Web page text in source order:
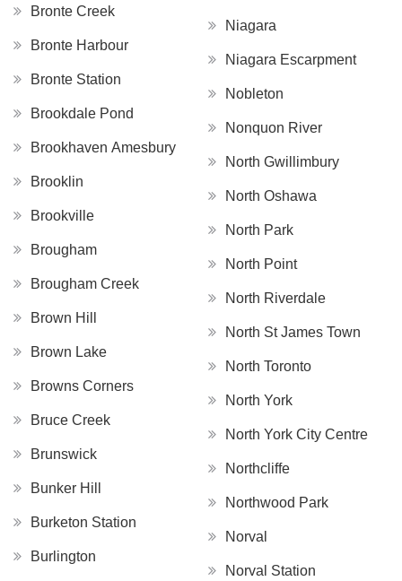
Bronte Creek
Bronte Harbour
Bronte Station
Brookdale Pond
Brookhaven Amesbury
Brooklin
Brookville
Brougham
Brougham Creek
Brown Hill
Brown Lake
Browns Corners
Bruce Creek
Brunswick
Bunker Hill
Burketon Station
Burlington
Niagara
Niagara Escarpment
Nobleton
Nonquon River
North Gwillimbury
North Oshawa
North Park
North Point
North Riverdale
North St James Town
North Toronto
North York
North York City Centre
Northcliffe
Northwood Park
Norval
Norval Station